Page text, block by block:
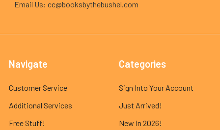
Email Us: cc@booksbythebushel.com
Navigate
Customer Service
Additional Services
Free Stuff!
Categories
Sign Into Your Account
Just Arrived!
New in 2026!